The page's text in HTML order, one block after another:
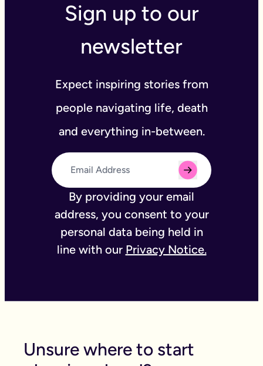
Sign up to our
newsletter
Expect inspiring stories from
people navigating life, death
and everything in-between.
By providing your email
address, you consent to your
personal data being held in
line with our Privacy Notice.
Unsure where to start